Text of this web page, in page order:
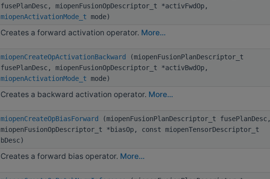
fusePlanDesc, miopenFusionOpDescriptor_t *activFwdOp,
miopenActivationMode_t mode)
Creates a forward activation operator. More...
miopenCreateOpActivationBackward
(miopenFusionPlanDescriptor_t
fusePlanDesc, miopenFusionOpDescriptor_t *activBwdOp,
miopenActivationMode_t mode)
Creates a backward activation operator. More...
miopenCreateOpBiasForward
(miopenFusionPlanDescriptor_t fusePlanDesc,
miopenFusionOpDescriptor_t *biasOp, const miopenTensorDescriptor_t
bDesc)
Creates a forward bias operator. More...